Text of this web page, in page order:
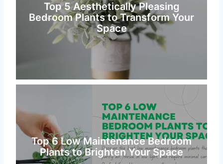
Top 5 Aesthetically Pleasing
Bedroom Plants to Transform Your
Space
Top 6 Low Maintenance Bedroom
Plants to Brighten Your Space